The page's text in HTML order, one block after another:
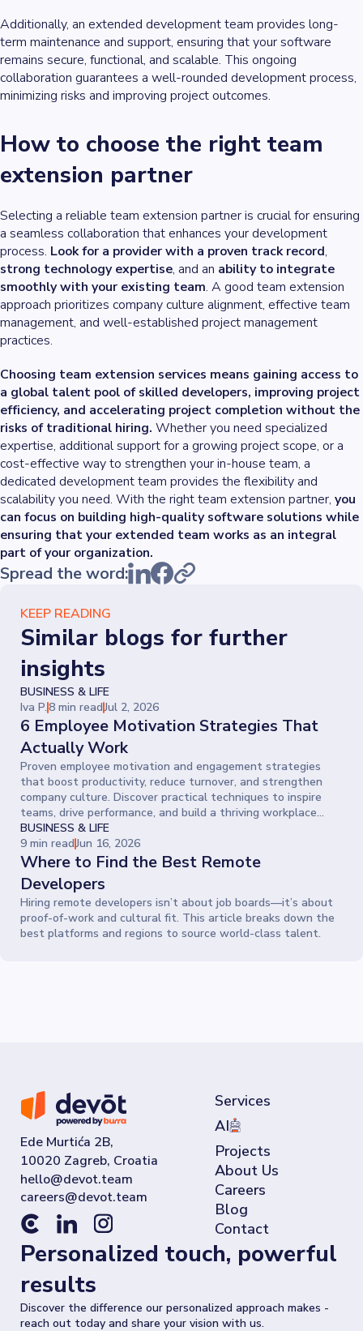
Additionally, an extended development team provides long-
term maintenance and support, ensuring that your software
remains secure, functional, and scalable. This ongoing
collaboration guarantees a well-rounded development process,
minimizing risks and improving project outcomes.
How to choose the right team
extension partner
Selecting a reliable team extension partner is crucial for ensuring
a seamless collaboration that enhances your development
process. Look for a provider with a proven track record,
strong technology expertise, and an ability to integrate
smoothly with your existing team. A good team extension
approach prioritizes company culture alignment, effective team
management, and well-established project management
practices.
Choosing team extension services means gaining access to
a global talent pool of skilled developers, improving project
efficiency, and accelerating project completion without the
risks of traditional hiring. Whether you need specialized
expertise, additional support for a growing project scope, or a
cost-effective way to strengthen your in-house team, a
dedicated development team provides the flexibility and
scalability you need. With the right team extension partner, you
can focus on building high-quality software solutions while
ensuring that your extended team works as an integral
part of your organization.
Spread the word:
KEEP READING
Similar blogs for further
insights
BUSINESS & LIFE
Iva P.8 min readJul 2, 2026
6 Employee Motivation Strategies That
Actually Work
Proven employee motivation and engagement strategies
that boost productivity, reduce turnover, and strengthen
company culture. Discover practical techniques to inspire
teams, drive performance, and build a thriving workplace
where people give their best every day.
BUSINESS & LIFE
9 min readJun 16, 2026
Where to Find the Best Remote
Developers
Hiring remote developers isn’t about job boards—it’s about
proof-of-work and cultural fit. This article breaks down the
best platforms and regions to source world-class talent.
Ede Murtića 2B,
10020 Zagreb, Croatia
Services
AI
Projects
About Us
Careers
Blog
Contact
Personalized touch, powerful
results
Discover the difference our personalized approach makes -
reach out today and share your vision with us.